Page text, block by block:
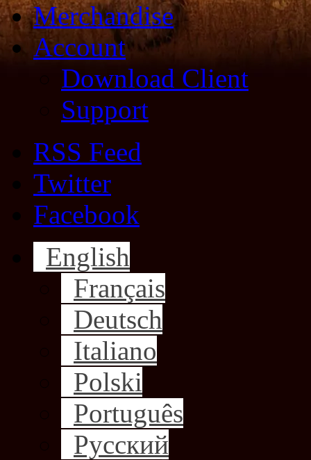
Merchandise
Account
Download Client
Support
RSS Feed
Twitter
Facebook
English
Français
Deutsch
Italiano
Polski
Português
Русский